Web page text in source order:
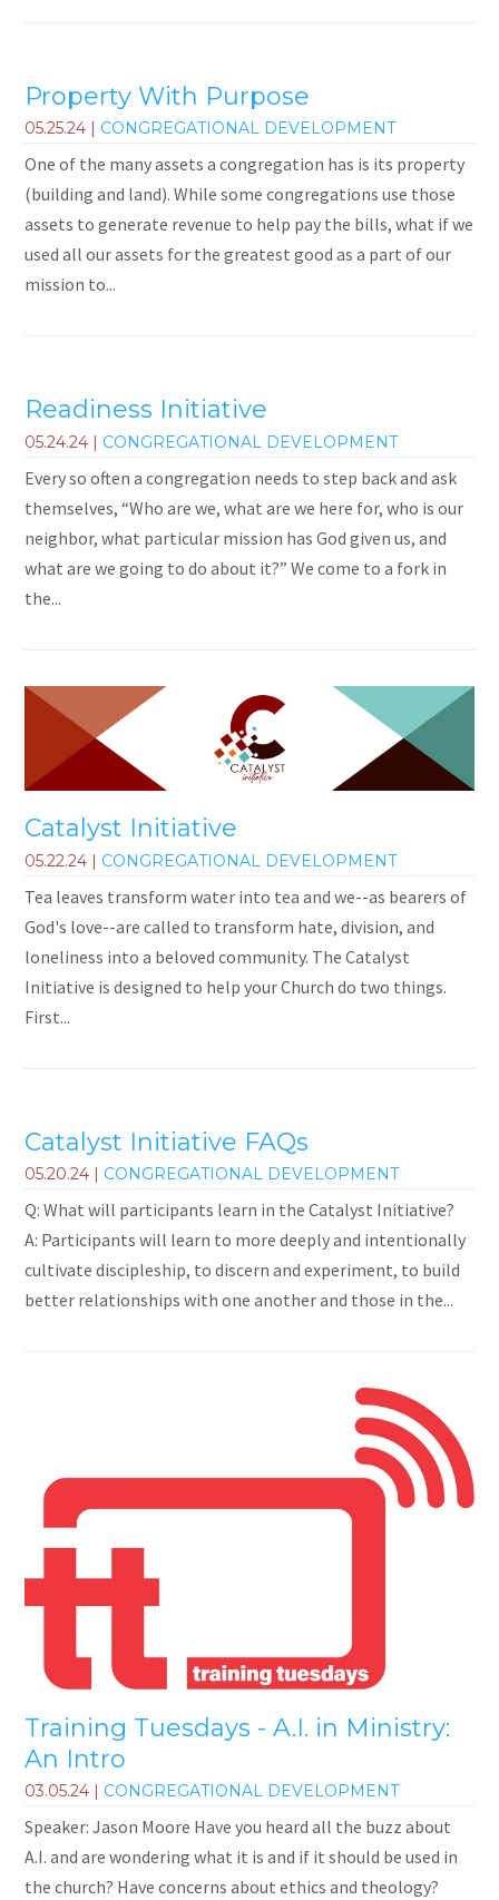
Property With Purpose
05.25.24 CONGREGATIONAL DEVELOPMENT
One of the many assets a congregation has is its property
(building and land). While some congregations use those
assets to generate revenue to help pay the bills, what if we
used all our assets for the greatest good as a part of our
mission to...
Readiness Initiative
05.24.24 | CONGREGATIONAL DEVELOPMENT
Every so often a congregation needs to step back and ask
themselves, “Who are we, what are we here for, who is our
neighbor, what particular mission has God given us, and
what are we going to do about it?” We come to a fork in
the...
Catalyst Initiative
05.22.24 | CONGREGATIONAL DEVELOPMENT
Tea leaves transform water into tea and we--as bearers of
God's love--are called to transform hate, division, and
loneliness into a beloved community. The Catalyst
Initiative is designed to help your Church do two things.
First...
Catalyst Initiative FAQs
05.20.24 | CONGREGATIONAL DEVELOPMENT
Q: What will participants learn in the Catalyst Initiative?
A: Participants will learn to more deeply and intentionally
cultivate discipleship, to discern and experiment, to build
better relationships with one another and those in the...
Training Tuesdays - A.I. in Ministry:
An Intro
03.05.24 | CONGREGATIONAL DEVELOPMENT
Speaker: Jason Moore Have you heard all the buzz about
A.I. and are wondering what it is and if it should be used in
the church? Have concerns about ethics and theology?